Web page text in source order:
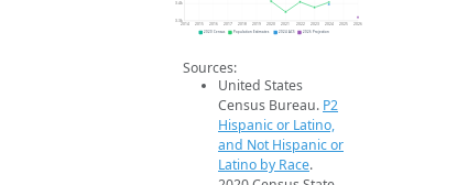
3.3k
3.4k
2014 2015 2016 2017 2018 2019 2020 2021 2022 2023 2024 2025 2026
2020 Census Population Estimates 2024 ACS 2026 Projection
Sources:
United States
Census Bureau. P2
Hispanic or Latino,
and Not Hispanic or
Latino by Race.